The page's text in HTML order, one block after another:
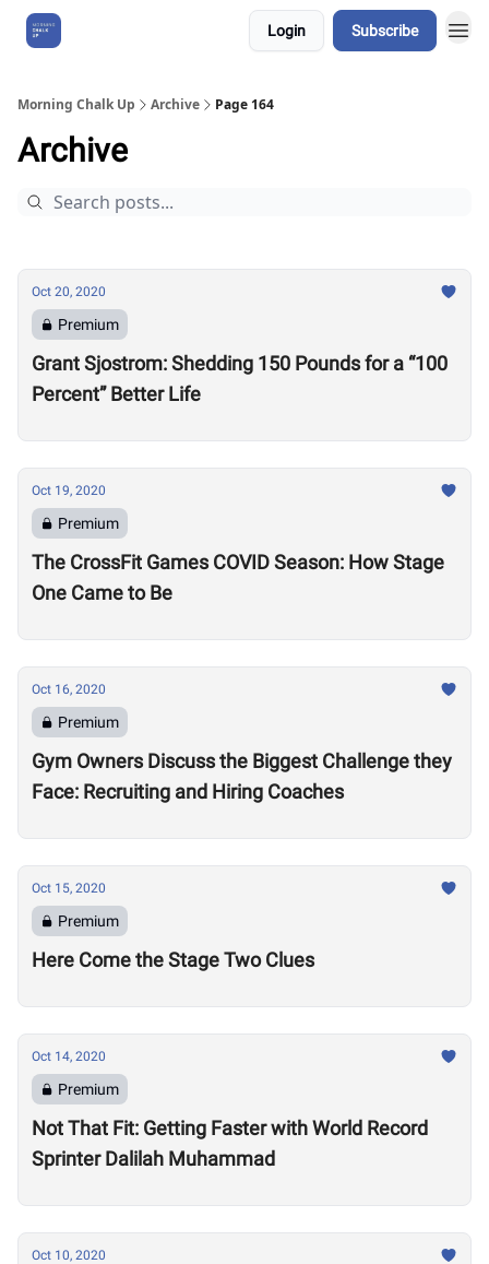
Login Subscribe
Morning Chalk Up Archive Page 164
Archive
Oct 20, 2020
Premium
Grant Sjostrom: Shedding 150 Pounds for a “100
Percent” Better Life
Oct 19, 2020
Premium
The CrossFit Games COVID Season: How Stage
One Came to Be
Oct 16, 2020
Premium
Gym Owners Discuss the Biggest Challenge they
Face: Recruiting and Hiring Coaches
Oct 15, 2020
Premium
Here Come the Stage Two Clues
Oct 14, 2020
Premium
Not That Fit: Getting Faster with World Record
Sprinter Dalilah Muhammad
Oct 10, 2020